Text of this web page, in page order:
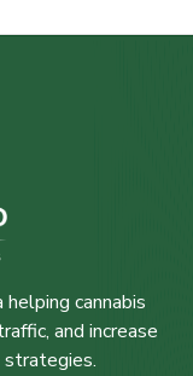
helping cannabis
and increase
strategies.